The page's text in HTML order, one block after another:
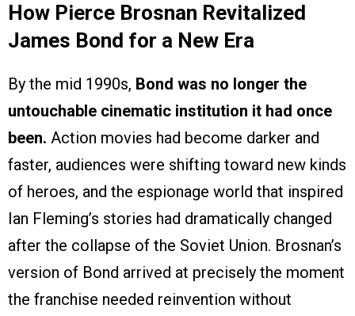
How Pierce Brosnan Revitalized
James Bond for a New Era
By the mid 1990s, Bond was no longer the
untouchable cinematic institution it had once
been. Action movies had become darker and
faster, audiences were shifting toward new kinds
of heroes, and the espionage world that inspired
Ian Fleming’s stories had dramatically changed
after the collapse of the Soviet Union. Brosnan’s
version of Bond arrived at precisely the moment
the franchise needed reinvention without